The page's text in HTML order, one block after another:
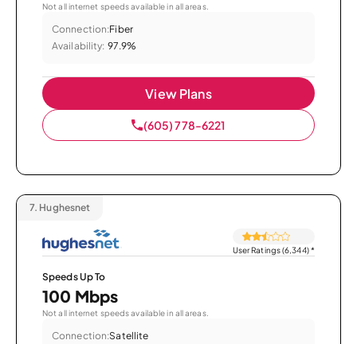
Not all internet speeds available in all areas.
Connection:Fiber
Availability: 97.9%
View Plans
(605) 778-6221
7. Hughesnet
User Ratings (6,344)*
Speeds Up To
100 Mbps
Not all internet speeds available in all areas.
Connection:Satellite